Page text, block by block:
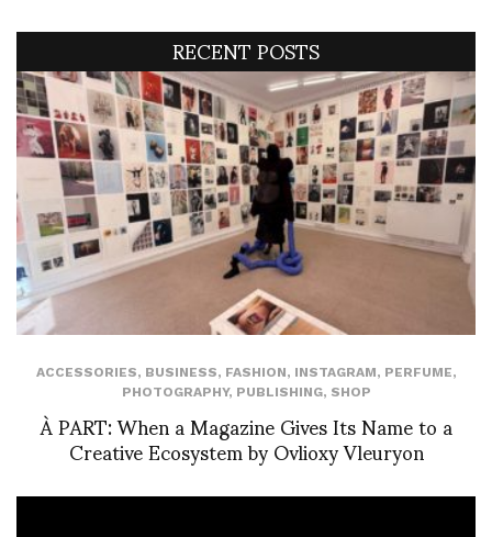
RECENT POSTS
ACCESSORIES, BUSINESS, FASHION, INSTAGRAM, PERFUME,
PHOTOGRAPHY, PUBLISHING, SHOP
À PART: When a Magazine Gives Its Name to a
Creative Ecosystem by Ovlioxy Vleuryon